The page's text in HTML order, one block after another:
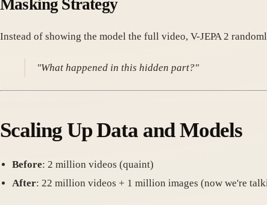
Masking Strategy
Instead of showing the model the full video, V-JEPA 2
"What happened in this hidden part?"
Scaling Up Data and Models
Before: 2 million videos (quaint)
After: 22 million videos + 1 million images (now we're